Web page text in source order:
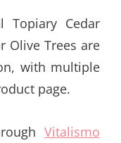
Topiary Cedar
Olive Trees are
with multiple
page.
Vitalismo